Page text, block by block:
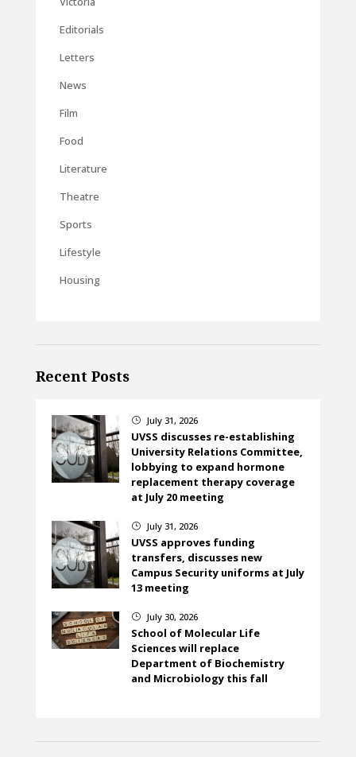
Editorials
Letters
News
Film
Food
Literature
Theatre
Sports
Lifestyle
Housing
Recent Posts
} July 31, 2026
UVSS discusses re-establishing
University Relations Committee,
lobbying to expand hormone
replacement therapy coverage
at July 20 meeting
} July 31, 2026
UVSS approves funding
transfers, discusses new
Campus Security uniforms at July
13 meeting
} July 30, 2026
School of Molecular Life
Sciences will replace
Department of Biochemistry
and Microbiology this fall